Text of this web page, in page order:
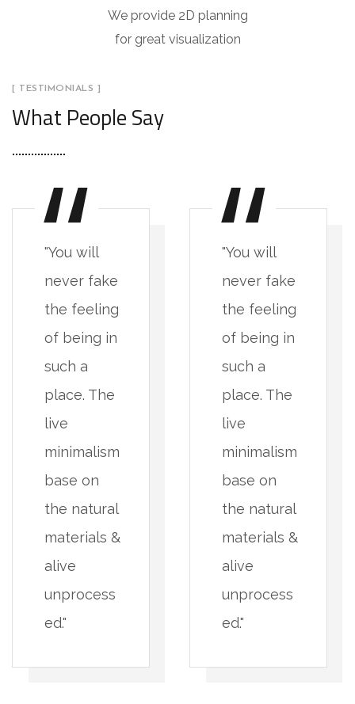
We provide 2D planning
for great visualization
[ TESTIMONIALS ]
What People Say
"You will
never fake
the feeling
of being in
such a
place. The
live
minimalism
base on
the natural
materials &
alive
unprocess
ed."
"You will
never fake
the feeling
of being in
such a
place. The
live
minimalism
base on
the natural
materials &
alive
unprocess
ed."